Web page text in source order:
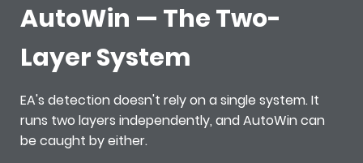
AutoWin — The Two-
Layer System
EA's detection doesn't rely on a single system. It
runs two layers independently, and AutoWin can
be caught by either.